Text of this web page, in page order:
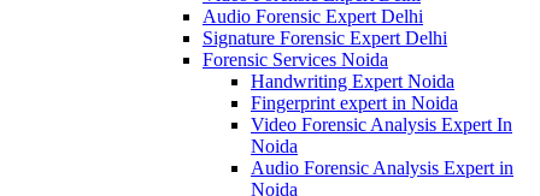
Audio Forensic Expert Delhi
Signature Forensic Expert Delhi
Forensic Services Noida
Handwriting Expert Noida
Fingerprint expert in Noida
Video Forensic Analysis Expert In
Noida
Audio Forensic Analysis Expert in
Noida